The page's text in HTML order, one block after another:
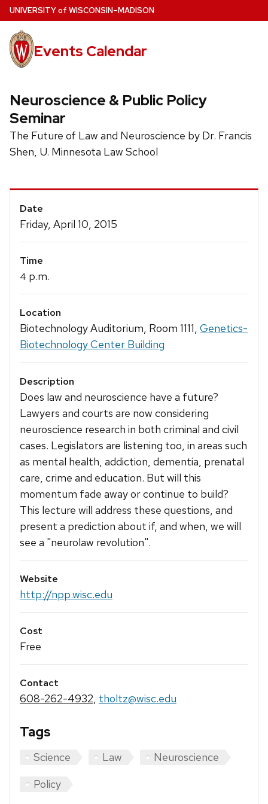
Skip
to
main
content
UNIVERSITYof WISCONSIN–MADISON
Events Calendar
Neuroscience & Public Policy
Seminar
The Future of Law and Neuroscience by Dr. Francis
Shen, U. Minnesota Law School
Event
Details
Date
Friday, April 10, 2015
Time
4 p.m.
Location
Biotechnology Auditorium, Room 1111, Genetics-
Biotechnology Center Building
Description
Does law and neuroscience have a future?
Lawyers and courts are now considering
neuroscience research in both criminal and civil
cases. Legislators are listening too, in areas such
as mental health, addiction, dementia, prenatal
care, crime and education. But will this
momentum fade away or continue to build?
This lecture will address these questions, and
present a prediction about if, and when, we will
see a "neurolaw revolution".
Website
http://npp.wisc.edu
Cost
Free
Contact
608-262-4932, tholtz@wisc.edu
Tags
Science Law
Neuroscience
Policy